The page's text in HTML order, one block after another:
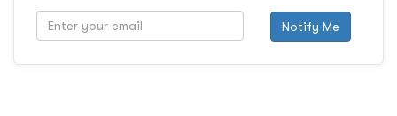
Notify Me